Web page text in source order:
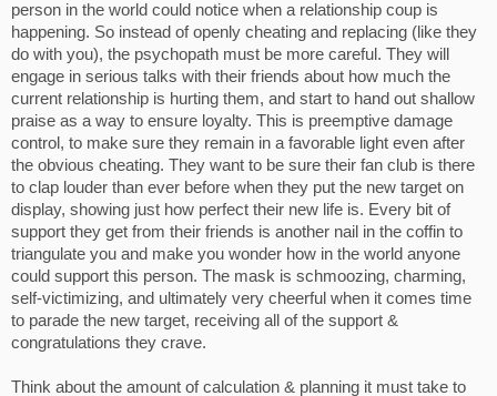
person in the world could notice when a relationship coup is
happening. So instead of openly cheating and replacing (like they
do with you), the psychopath must be more careful. They will
engage in serious talks with their friends about how much the
current relationship is hurting them, and start to hand out shallow
praise as a way to ensure loyalty. This is preemptive damage
control, to make sure they remain in a favorable light even after
the obvious cheating. They want to be sure their fan club is there
to clap louder than ever before when they put the new target on
display, showing just how perfect their new life is. Every bit of
support they get from their friends is another nail in the coffin to
triangulate you and make you wonder how in the world anyone
could support this person. The mask is schmoozing, charming,
self-victimizing, and ultimately very cheerful when it comes time
to parade the new target, receiving all of the support &
congratulations they crave.
Think about the amount of calculation & planning it must take to